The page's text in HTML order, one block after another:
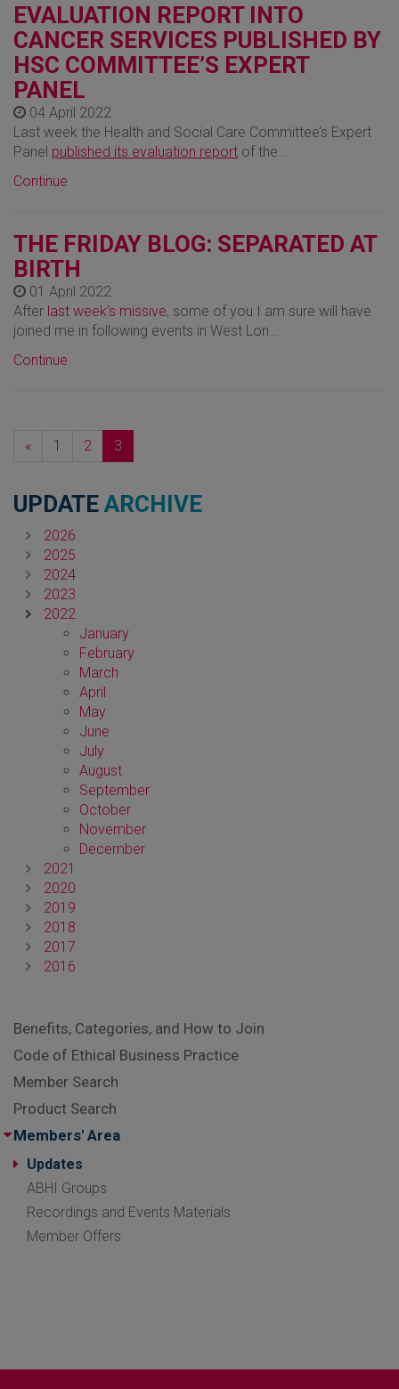
EVALUATION REPORT INTO
CANCER SERVICES PUBLISHED BY
HSC COMMITTEE’S EXPERT
PANEL
04 April 2022
Last week the Health and Social Care Committee’s Expert
Panel published its evaluation report of the…
Continue
THE FRIDAY BLOG: SEPARATED AT
BIRTH
01 April 2022
After last week’s missive, some of you I am sure will have
joined me in following events in West Lon…
Continue
« Previous
1 2 3
UPDATE ARCHIVE
2026
2025
2024
2023
2022
January
February
March
April
May
June
July
August
September
October
November
December
2021
2020
2019
2018
2017
2016
Benefits, Categories, and How to Join
Code of Ethical Business Practice
Member Search
Product Search
Members' Area
Updates
ABHI Groups
Recordings and Events Materials
Member Offers